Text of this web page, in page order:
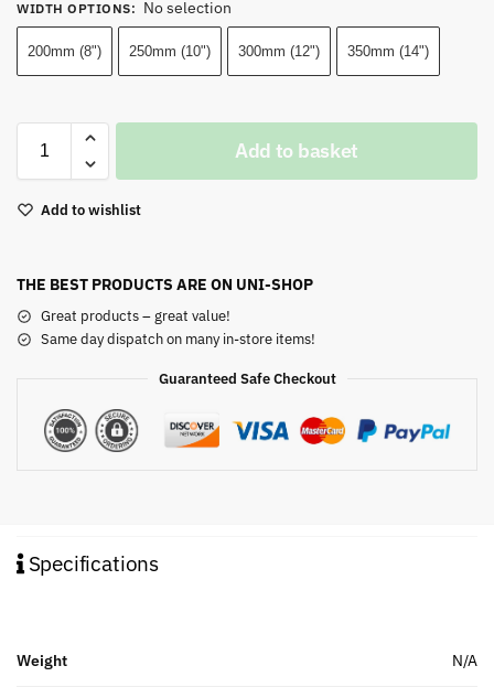
WIDTH OPTIONS: No selection
200mm (8") 250mm (10") 300mm (12") 350mm (14")
Add to basket
Add to wishlist
THE BEST PRODUCTS ARE ON UNI-SHOP
Great products – great value!
Same day dispatch on many in-store items!
Guaranteed Safe Checkout
Specifications
Weight N/A